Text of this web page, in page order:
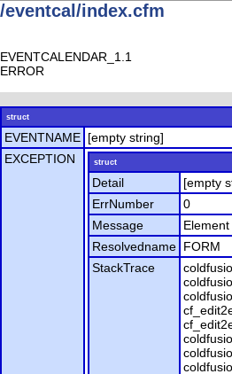
/eventcal/index.cfm
EVENTCALENDAR_1.1
ERROR
struct
EVENTNAME [empty string]
EXCEPTION
struct
Detail
[empty
ErrNumber
0
Message
Resolvedname FORM
StackTrace